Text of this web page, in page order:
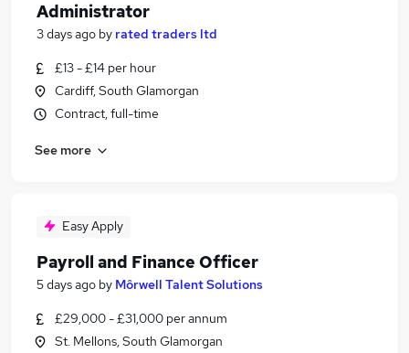
Administrator
3 days ago by rated traders ltd
£13 - £14 per hour
Cardiff, South Glamorgan
Contract, full-time
See more
Easy Apply
Payroll and Finance Officer
5 days ago by Môrwell Talent Solutions
£29,000 - £31,000 per annum
St. Mellons, South Glamorgan